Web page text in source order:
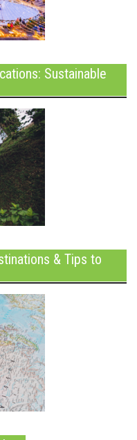
Sustainable
& Tips to